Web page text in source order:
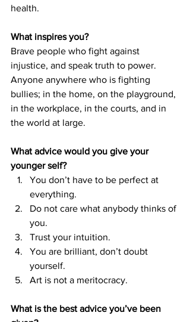
health.
What inspires you?
Brave people who fight against
injustice, and speak truth to power.
Anyone anywhere who is fighting
bullies; in the home, on the playground,
in the workplace, in the courts, and in
the world at large.
What advice would you give your
younger self?
You don’t have to be perfect at
everything.
Do not care what anybody thinks of
you.
Trust your intuition.
You are brilliant, don’t doubt
yourself.
Art is not a meritocracy.
What is the best advice you’ve been